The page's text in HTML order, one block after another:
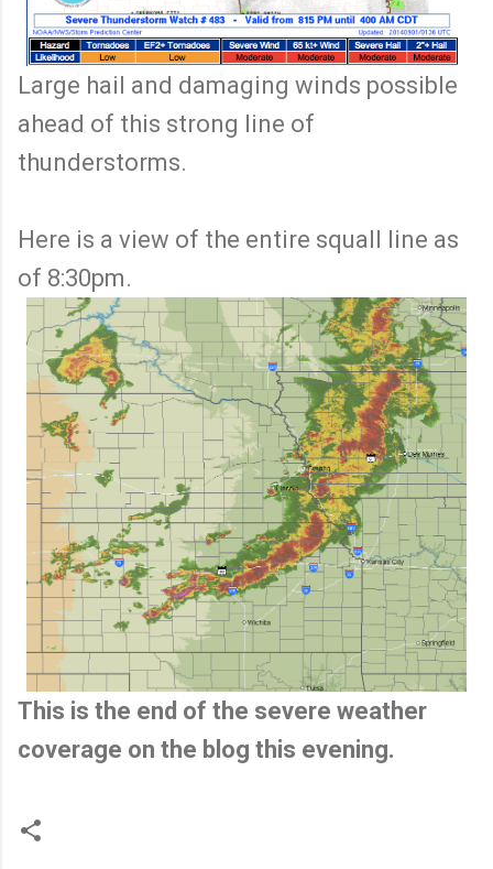
Large hail and damaging winds possible
ahead of this strong line of
thunderstorms.
Here is a view of the entire squall line as
of 8:30pm.
This is the end of the severe weather
coverage on the blog this evening.